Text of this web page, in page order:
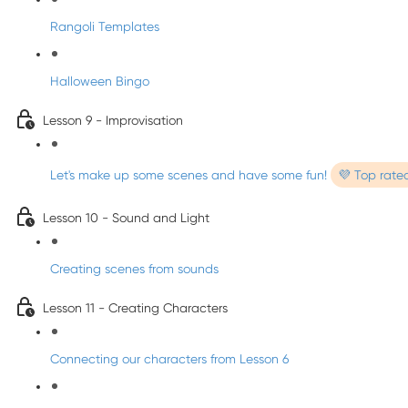
Rangoli Templates
Halloween Bingo
Lesson 9 - Improvisation
Let's make up some scenes and have some fun! 💜 Top
Lesson 10 - Sound and Light
Creating scenes from sounds
Lesson 11 - Creating Characters
Connecting our characters from Lesson 6